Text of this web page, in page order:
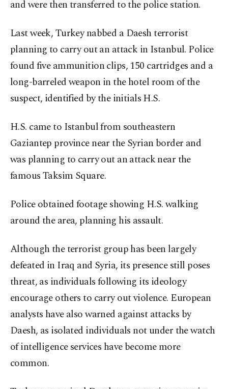
and were then transferred to the police station.
Last week, Turkey nabbed a Daesh terrorist
planning to carry out an attack in Istanbul. Police
found five ammunition clips, 150 cartridges and a
long-barreled weapon in the hotel room of the
suspect, identified by the initials H.S.
H.S. came to Istanbul from southeastern
Gaziantep province near the Syrian border and
was planning to carry out an attack near the
famous Taksim Square.
Police obtained footage showing H.S. walking
around the area, planning his assault.
Although the terrorist group has been largely
defeated in Iraq and Syria, its presence still poses
threat, as individuals following its ideology
encourage others to carry out violence. European
analysts have also warned against attacks by
Daesh, as isolated individuals not under the watch
of intelligence services have become more
common.